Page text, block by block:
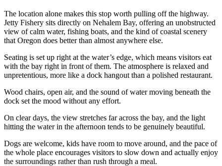
The location alone makes this stop worth pulling off the highway.
Jetty Fishery sits directly on Nehalem Bay, offering an unobstructed
view of calm water, fishing boats, and the kind of coastal scenery
that Oregon does better than almost anywhere else.
Seating is set up right at the water’s edge, which means visitors eat
with the bay right in front of them. The atmosphere is relaxed and
unpretentious, more like a dock hangout than a polished restaurant.
Wood chairs, open air, and the sound of water moving beneath the
dock set the mood without any effort.
On clear days, the view stretches far across the bay, and the light
hitting the water in the afternoon tends to be genuinely beautiful.
Dogs are welcome, kids have room to move around, and the pace of
the whole place encourages visitors to slow down and actually enjoy
the surroundings rather than rush through a meal.